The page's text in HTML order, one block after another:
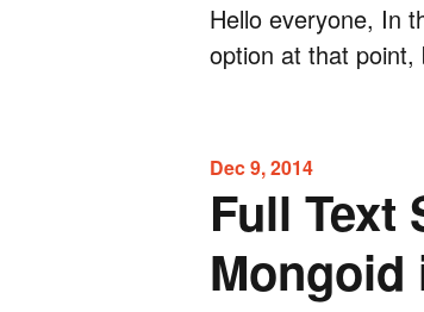
Hello everyone, In
option at that
Dec 9, 2014
Full Text
Mongoid